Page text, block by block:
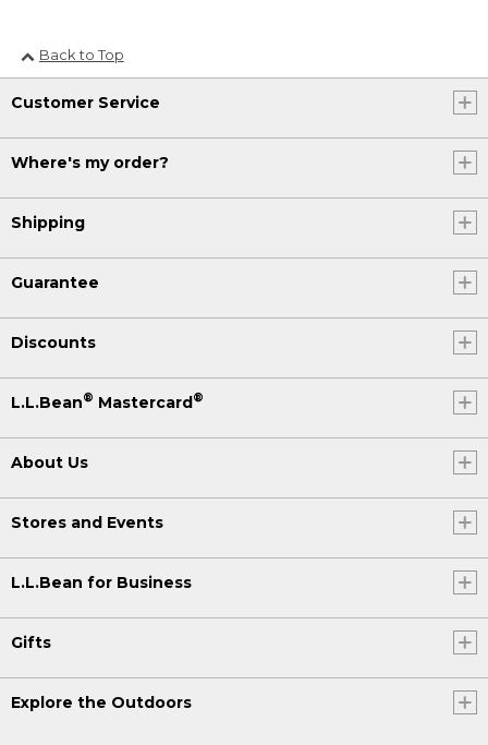
Back to Top
Customer Service
Where's my order?
Shipping
Guarantee
Discounts
L.L.Bean® Mastercard®
About Us
Stores and Events
L.L.Bean for Business
Gifts
Explore the Outdoors